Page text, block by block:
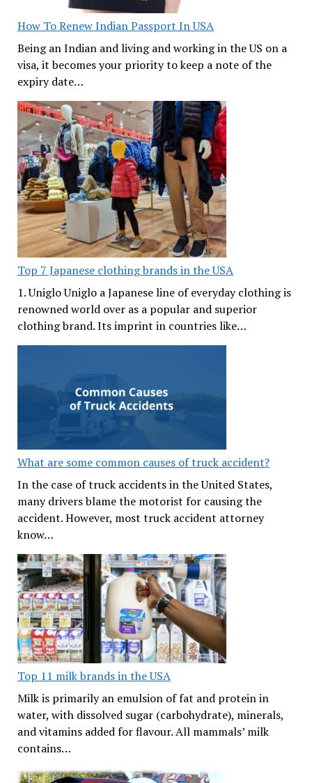
How To Renew Indian Passport In USA
Being an Indian and living and working in the US on a
visa, it becomes your priority to keep a note of the
expiry date…
Top 7 Japanese clothing brands in the USA
1. Uniglo Uniglo a Japanese line of everyday clothing is
renowned world over as a popular and superior
clothing brand. Its imprint in countries like…
What are some common causes of truck accident?
In the case of truck accidents in the United States,
many drivers blame the motorist for causing the
accident. However, most truck accident attorney
know…
Top 11 milk brands in the USA
Milk is primarily an emulsion of fat and protein in
water, with dissolved sugar (carbohydrate), minerals,
and vitamins added for flavour. All mammals’ milk
contains…